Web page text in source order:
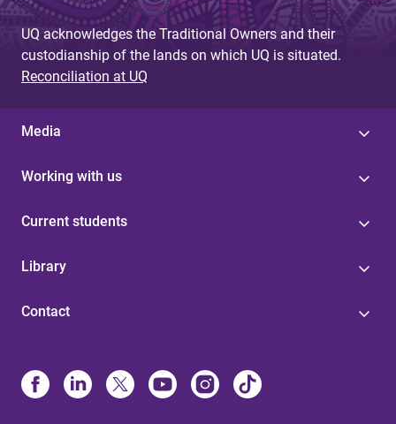
UQ acknowledges the Traditional Owners and their
custodianship of the lands on which UQ is situated.
Reconciliation at UQ
Media
Working with us
Current students
Library
Contact